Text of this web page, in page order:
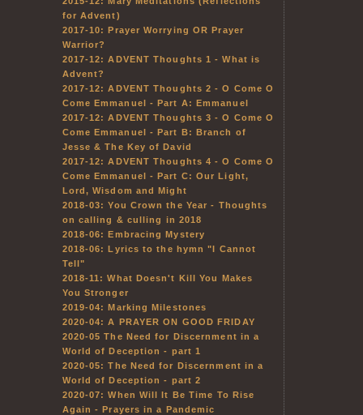
for Advent)
2017-10: Prayer Worrying OR Prayer
Warrior?
2017-12: ADVENT Thoughts 1 - What is
Advent?
2017-12: ADVENT Thoughts 2 - O Come O
Come Emmanuel - Part A: Emmanuel
2017-12: ADVENT Thoughts 3 - O Come O
Come Emmanuel - Part B: Branch of
Jesse & The Key of David
2017-12: ADVENT Thoughts 4 - O Come O
Come Emmanuel - Part C: Our Light,
Lord, Wisdom and Might
2018-03: You Crown the Year - Thoughts
on calling & culling in 2018
2018-06: Embracing Mystery
2018-06: Lyrics to the hymn "I Cannot
Tell"
2018-11: What Doesn't Kill You Makes
You Stronger
2019-04: Marking Milestones
2020-04: A PRAYER ON GOOD FRIDAY
2020-05 The Need for Discernment in a
World of Deception - part 1
2020-05: The Need for Discernment in a
World of Deception - part 2
2020-07: When Will It Be Time To Rise
Again - Prayers in a Pandemic